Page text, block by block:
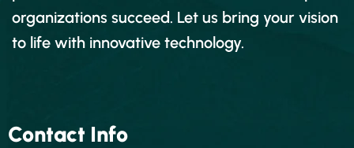
organizations succeed. Let us bring your vision
to life with innovative technology.
Contact Info